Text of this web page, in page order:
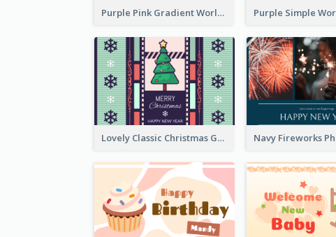
Purple Pink Gradient World Cancer Day Greeting Card
Lovely Classic Christmas Greeting Card Design